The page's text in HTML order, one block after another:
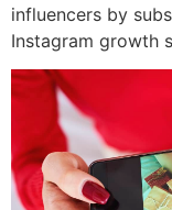
influencers by
Instagram growth